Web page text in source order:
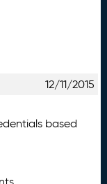
12/11/2015
based